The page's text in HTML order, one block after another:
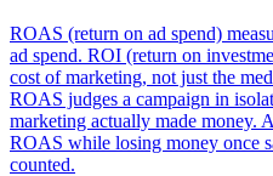
ROAS (return on ad spend)
ad spend. ROI (return on
cost of marketing, not just the
ROAS judges a campaign in
marketing actually made money.
ROAS while losing money once
counted.